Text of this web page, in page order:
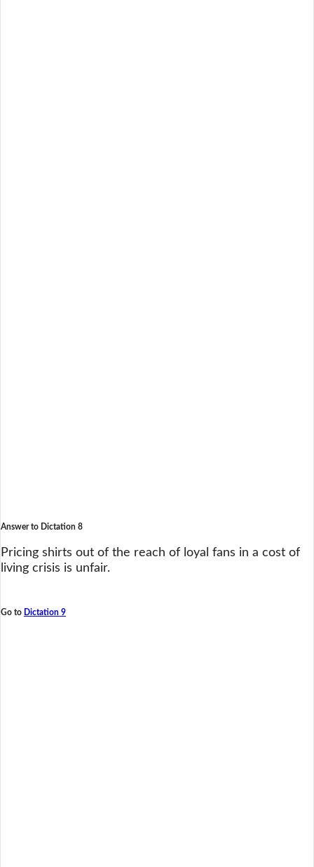
Answer to Dictation 8
Pricing shirts out of the reach of loyal fans in a cost of
living crisis is unfair.
Go to Dictation 9